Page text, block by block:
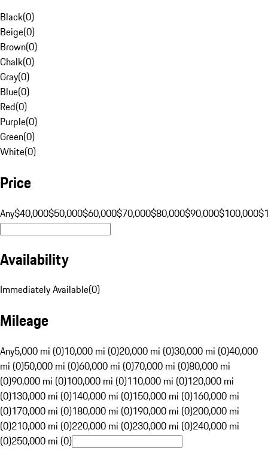
Black(0)
Beige(0)
Brown(0)
Chalk(0)
Gray(0)
Blue(0)
Red(0)
Purple(0)
Green(0)
White(0)
Price
Any$40,000$50,000$60,000$70,000$80,000$90,000$100,000
Availability
Immediately Available(0)
Mileage
Any5,000 mi (0)10,000 mi (0)20,000 mi (0)30,000 mi (0)40,000
mi (0)50,000 mi (0)60,000 mi (0)70,000 mi (0)80,000 mi
(0)90,000 mi (0)100,000 mi (0)110,000 mi (0)120,000 mi
(0)130,000 mi (0)140,000 mi (0)150,000 mi (0)160,000 mi
(0)170,000 mi (0)180,000 mi (0)190,000 mi (0)200,000 mi
(0)210,000 mi (0)220,000 mi (0)230,000 mi (0)240,000 mi
(0)250,000 mi (0)